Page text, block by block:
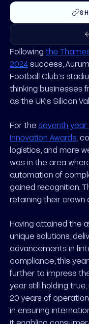
Following the
2024 success,
Football Club’s
thinking businesses
as the UK’s Silicon
For the seventh year
Innovation Awards ,
logistics, and more
was in the area
automation of
gained recognition.
retaining their crown
Having attained the
unique solutions,
advancements in
compliance, this
further to impress
year still holding
20 years of operation
in ensuring